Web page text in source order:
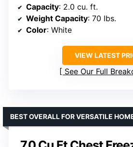
Capacity: 2.0 cu. ft.
Weight Capacity: 70 lbs.
Color: White
VIEW LATEST
See Our Full
BEST OVERALL FOR VERSATILE